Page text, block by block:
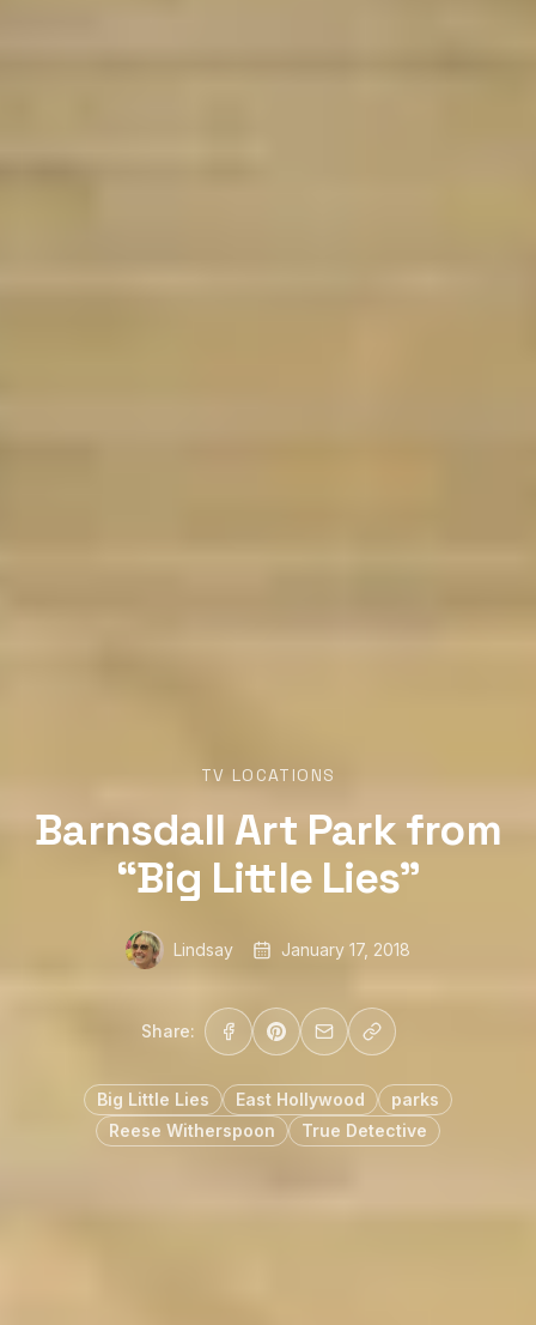
TV LOCATIONS
Barnsdall Art Park from
“Big Little Lies”
Lindsay January 17, 2018
Share:
Big Little Lies East Hollywood
parks
Reese Witherspoon
True Detective